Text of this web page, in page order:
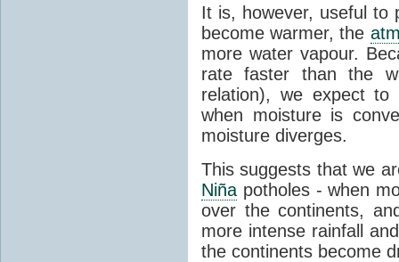
It is, however, useful to
become warmer, the
more water vapour.
rate faster than the
relation), we expect
when moisture is
moisture diverges.
This suggests that we
Niña potholes - when
over the continents,
more intense rainfall
the continents become